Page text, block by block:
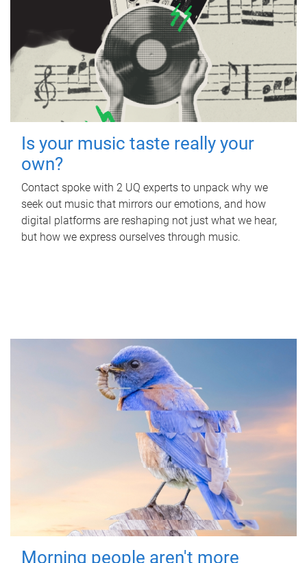
Is your music taste really your
own?
Contact spoke with 2 UQ experts to unpack why we
seek out music that mirrors our emotions, and how
digital platforms are reshaping not just what we hear,
but how we express ourselves through music.
Morning people aren't more